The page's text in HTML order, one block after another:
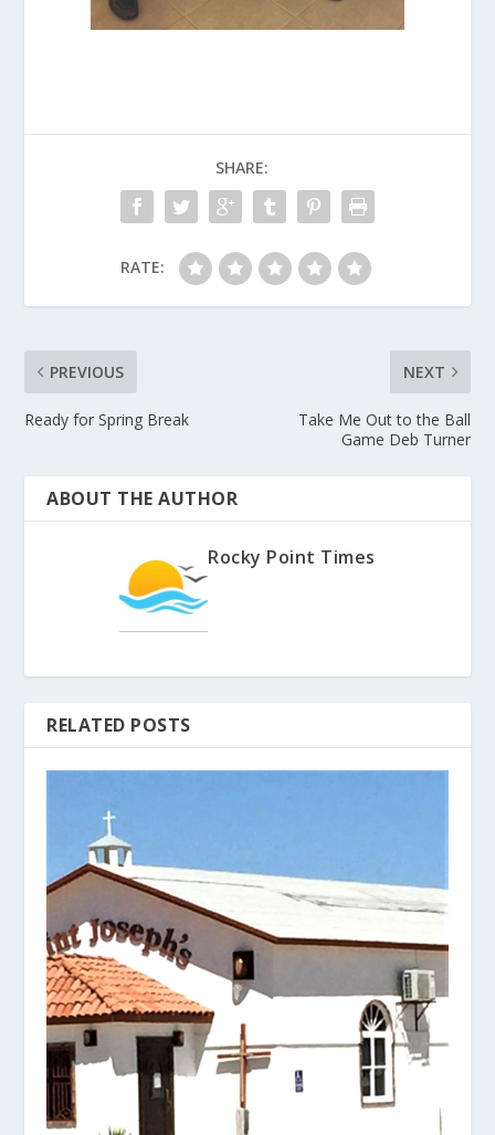
SHARE:
RATE:
PREVIOUS
Ready for Spring Break
NEXT
Take Me Out to the Ball
Game Deb Turner
ABOUT THE AUTHOR
Rocky Point Times
RELATED POSTS